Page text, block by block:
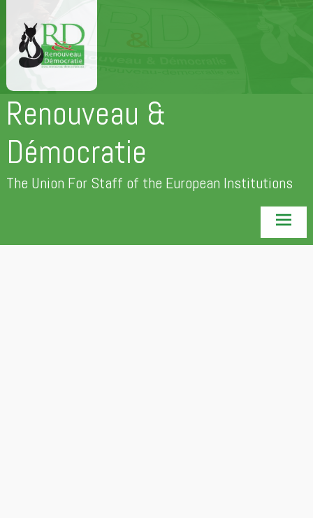
content
Renouveau &
Démocratie
The Union For Staff of the European Institutions